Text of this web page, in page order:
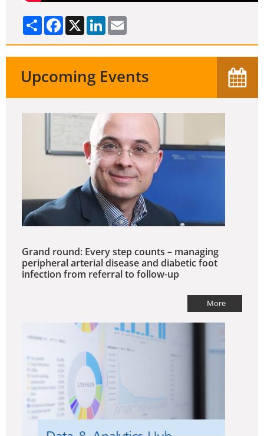
Share Facebook
X LinkedIn
Upcoming Events
Grand round: Every step counts – managing
peripheral arterial disease and diabetic foot
infection from referral to follow-up
More